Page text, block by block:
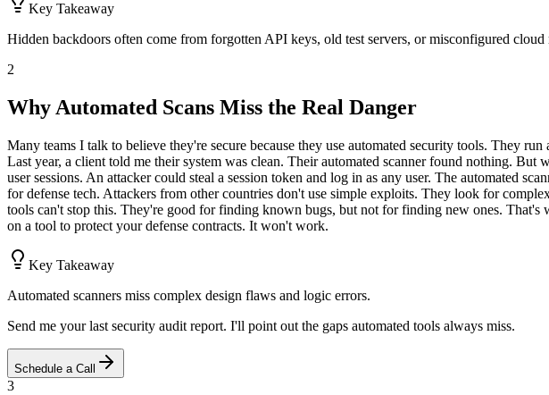
Key Takeaway
Hidden backdoors often come from forgotten API keys, old test servers, or misconfigured cloud
2
Why Automated Scans Miss the Real Danger
Many teams I talk to believe they're secure because they use automated security tools. They
Last year, a client told me their system was clean. Their automated scanner found nothing.
user sessions. An attacker could steal a session token and log in as any user. The automated
for defense tech. Attackers from other countries don't use simple exploits. They look for
tools can't stop this. They're good for finding known bugs, but not for finding new ones.
on a tool to protect your defense contracts. It won't work.
Key Takeaway
Automated scanners miss complex design flaws and logic errors.
Send me your last security audit report. I'll point out the gaps automated tools always miss.
Schedule a Call
3